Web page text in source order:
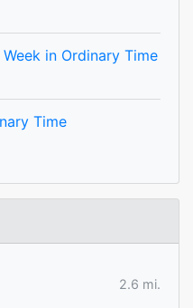
in Ordinary Time
Time
2.6 mi.